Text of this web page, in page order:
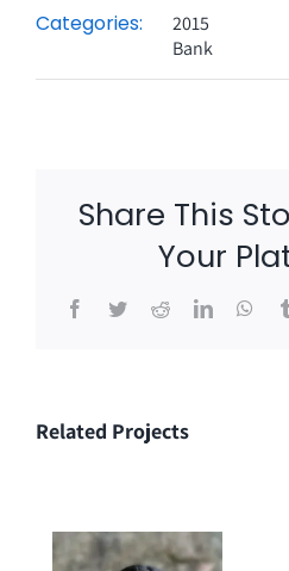
Categories:
2015
Bank
Share This
Your
Facebook
TwitterRedditLinkedIn
Related Projects